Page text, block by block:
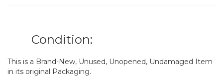
Condition:
This is a Brand-New, Unused, Unopened, Undamaged Item
in its original Packaging.